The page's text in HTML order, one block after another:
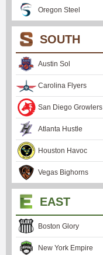
Oregon Steel
SOUTH
Austin Sol
Carolina Flyers
San Diego Growlers
Atlanta Hustle
Houston Havoc
Vegas Bighorns
EAST
Boston Glory
New York Empire